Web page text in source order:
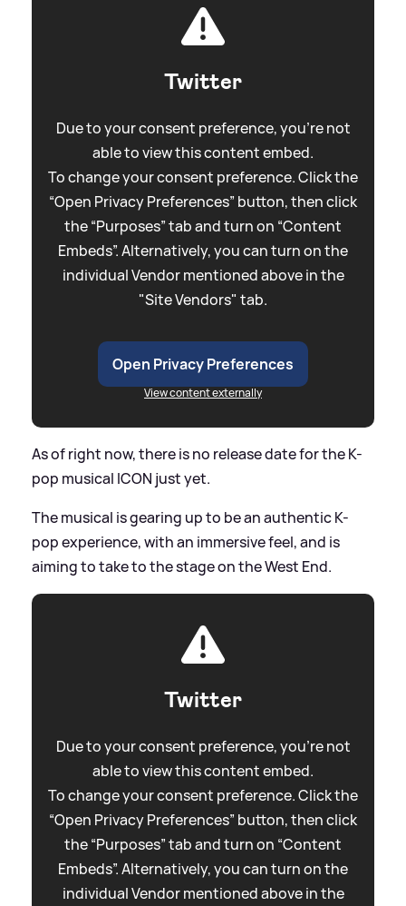
Twitter
Due to your consent preference, you're not
able to view this content embed.
To change your consent preference. Click the
“Open Privacy Preferences” button, then click
the “Purposes” tab and turn on “Content
Embeds”. Alternatively, you can turn on the
individual Vendor mentioned above in the
"Site Vendors" tab.
Open Privacy Preferences
View content externally
As of right now, there is no release date for the K-
pop musical ICON just yet.
The musical is gearing up to be an authentic K-
pop experience, with an immersive feel, and is
aiming to take to the stage on the West End.
Twitter
Due to your consent preference, you're not
able to view this content embed.
To change your consent preference. Click the
“Open Privacy Preferences” button, then click
the “Purposes” tab and turn on “Content
Embeds”. Alternatively, you can turn on the
individual Vendor mentioned above in the